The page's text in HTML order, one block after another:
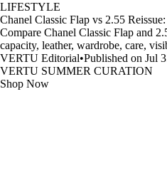
LIFESTYLE
Chanel Classic Flap vs 2.55
Compare Chanel Classic Flap and
capacity, leather, wardrobe, care,
VERTU Editorial•Published on Jul
VERTU SUMMER CURATION
Shop Now